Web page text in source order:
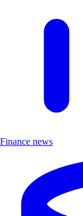
Finance news